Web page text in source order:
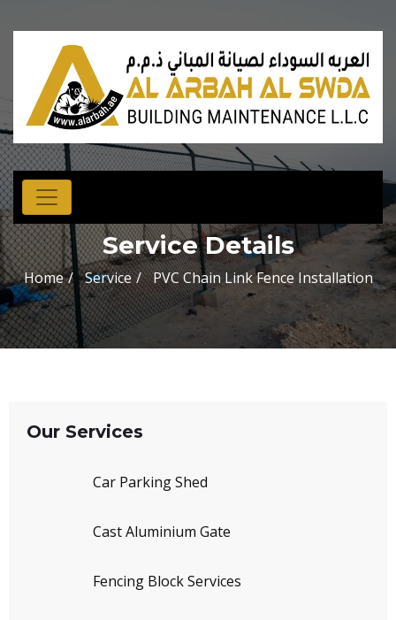
Service Details
Home Service PVC Chain Link Fence Installation
Our Services
Car Parking Shed
Cast Aluminium Gate
Fencing Block Services